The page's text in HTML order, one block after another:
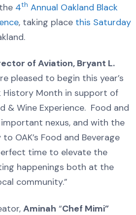
4th Annual Oakland Black
, taking place this Saturday
of Aviation, Bryant L.
pleased to begin this year’s
History Month in support of
& Wine Experience. Food and
nexus, and with the
OAK’s Food and Beverage
time to elevate the
happenings both at the
community.”
Aminah “Chef Mimi”